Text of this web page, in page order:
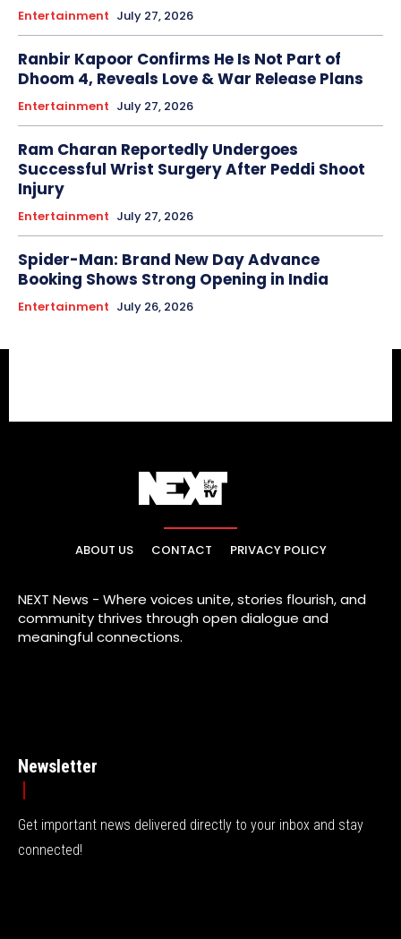
Entertainment July 27, 2026
Ranbir Kapoor Confirms He Is Not Part of
Dhoom 4, Reveals Love & War Release Plans
Entertainment July 27, 2026
Ram Charan Reportedly Undergoes
Successful Wrist Surgery After Peddi Shoot
Injury
Entertainment July 27, 2026
Spider-Man: Brand New Day Advance
Booking Shows Strong Opening in India
Entertainment July 26, 2026
ABOUT US CONTACT PRIVACY POLICY
NEXT News - Where voices unite, stories flourish, and
community thrives through open dialogue and
meaningful connections.
Newsletter
Get important news delivered directly to your inbox and stay
connected!